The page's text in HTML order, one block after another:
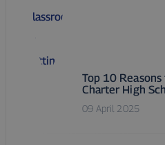
Top 10
Charter High
09 April 2025